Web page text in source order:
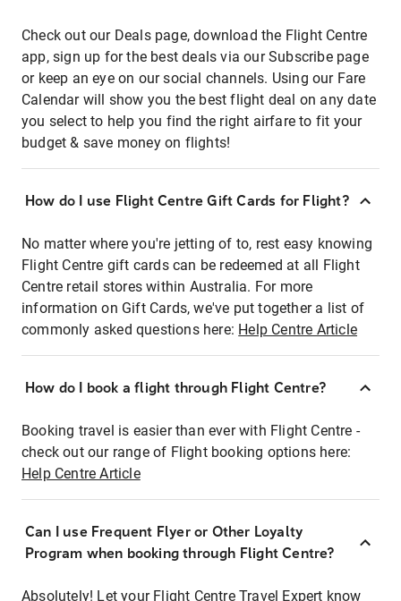
Check out our Deals page, download the Flight Centre
app, sign up for the best deals via our Subscribe page
or keep an eye on our social channels. Using our Fare
Calendar will show you the best flight deal on any date
you select to help you find the right airfare to fit your
budget & save money on flights!
How do I use Flight Centre Gift Cards for Flight?
No matter where you're jetting of to, rest easy knowing
Flight Centre gift cards can be redeemed at all Flight
Centre retail stores within Australia. For more
information on Gift Cards, we've put together a list of
commonly asked questions here: Help Centre Article
How do I book a flight through Flight Centre?
Booking travel is easier than ever with Flight Centre -
check out our range of Flight booking options here:
Help Centre Article
Can I use Frequent Flyer or Other Loyalty
Program when booking through Flight Centre?
Absolutely! Let your Flight Centre Travel Expert know